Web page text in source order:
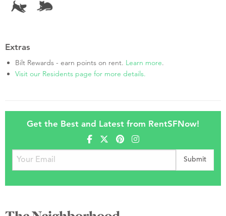
Extras
Bilt Rewards - earn points on rent. Learn more.
Visit our Residents page for more details.
Get the Best and Latest from RentSFNow!